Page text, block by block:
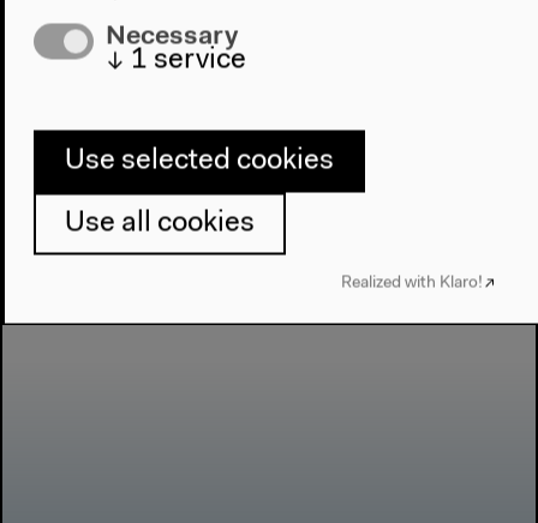
Necessary
↓ 1 service
Use selected cookies
Use all cookies
Realized with Klaro!